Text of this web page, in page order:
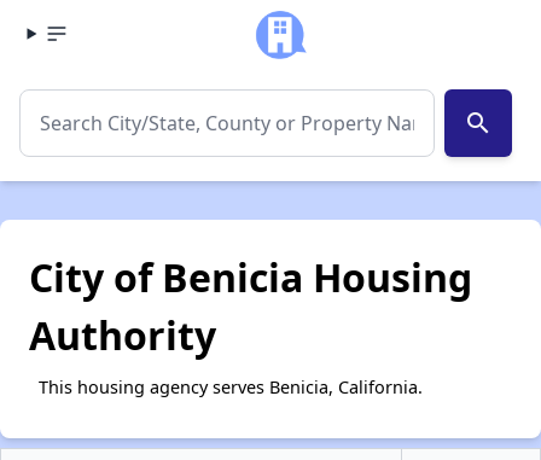
search
City of Benicia Housing
Authority
This housing agency serves Benicia, California.